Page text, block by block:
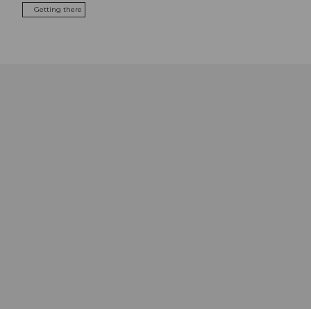
Getting there